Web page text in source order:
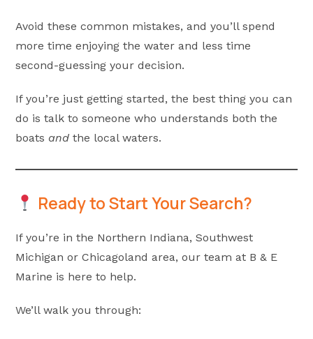
Avoid these common mistakes, and you’ll spend
more time enjoying the water and less time
second-guessing your decision.
If you’re just getting started, the best thing you can
do is talk to someone who understands both the
boats and the local waters.
Ready to Start Your Search?
If you’re in the Northern Indiana, Southwest
Michigan or Chicagoland area, our team at B & E
Marine is here to help.
We’ll walk you through: